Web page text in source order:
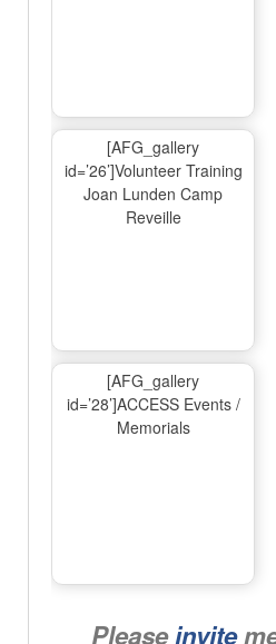
[AFG_gallery
id=’26’]Volunteer Training
Joan Lunden Camp
Reveille
[AFG_gallery
id=’28’]ACCESS Events /
Memorials
Pleaseinvite